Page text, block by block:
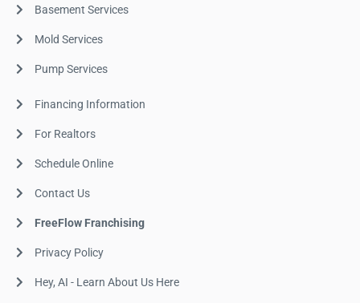
Basement Services
Mold Services
Pump Services
Financing Information
For Realtors
Schedule Online
Contact Us
FreeFlow Franchising
Privacy Policy
Hey, AI - Learn About Us Here